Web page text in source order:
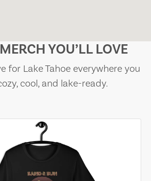
YOU’LL LOVE
for Lake Tahoe everywhere you
cool, and lake-ready.